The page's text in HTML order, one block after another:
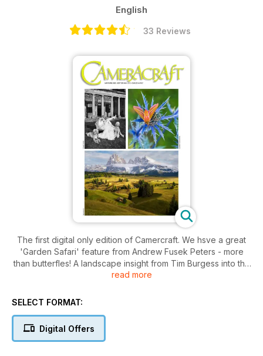
English
33 Reviews
The first digital only edition of Camercraft. We hsve a great
'Garden Safari' feature from Andrew Fusek Peters - more
than butterfles! A landscape insight from Tim Burgess into the
value of buildings in the scene. A review of the Fujifilm
read more
SELECT FORMAT:
Digital Offers